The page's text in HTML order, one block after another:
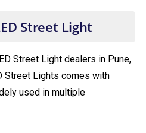
Street Light
Street Light dealers in Pune,
Street Lights comes with
used in multiple